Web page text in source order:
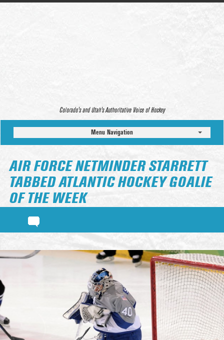
Colorado’s and Utah’s Authoritative Voice of Hockey
Menu Navigation
AIR FORCE NETMINDER STARRETT
TABBED ATLANTIC HOCKEY GOALIE
OF THE WEEK